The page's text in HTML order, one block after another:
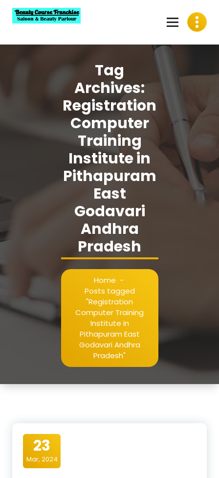
content
Tag
Archives:
Registration
Computer
Training
Institute in
Pithapuram
East
Godavari
Andhra
Pradesh
Home -
Posts tagged
"Registration
Computer Training
Institute in
Pithapuram East
Godavari Andhra
Pradesh"
23
Mar, 2024